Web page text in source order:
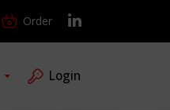
Order
Login